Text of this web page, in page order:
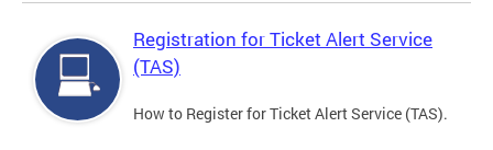
Registration for Ticket Alert Service
(TAS)
How to Register for Ticket Alert Service (TAS).